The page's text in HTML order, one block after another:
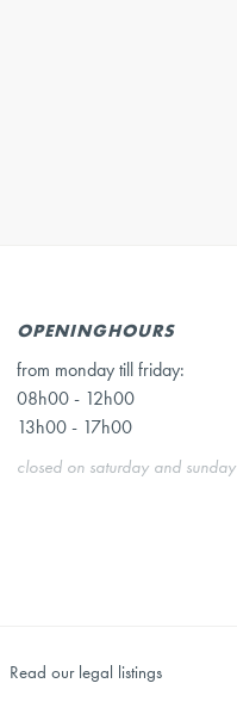
OPENINGHOURS
from monday till friday:
08h00 - 12h00
13h00 - 17h00
closed on saturday and sunday
Read our legal listings